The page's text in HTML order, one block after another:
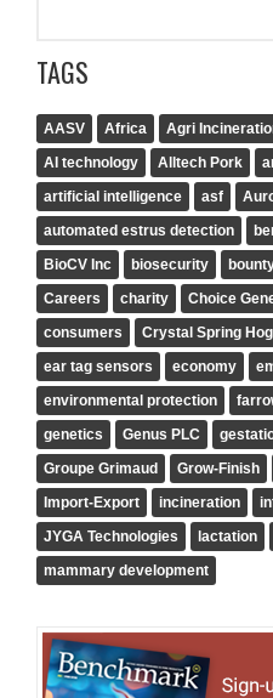
TAGS
AASV Africa Agri
AI technology
Alltech Pork
artificial intelligence
asf
automated estrus detection
BioCV Inc
biosecurity
Careers
charity Choice
consumers
Crystal Spring
ear tag sensors
economy
environmental protection
genetics
Genus PLC
Groupe Grimaud
Grow-Finish
Import-Export
incineration
JYGA Technologies
lactation
mammary development